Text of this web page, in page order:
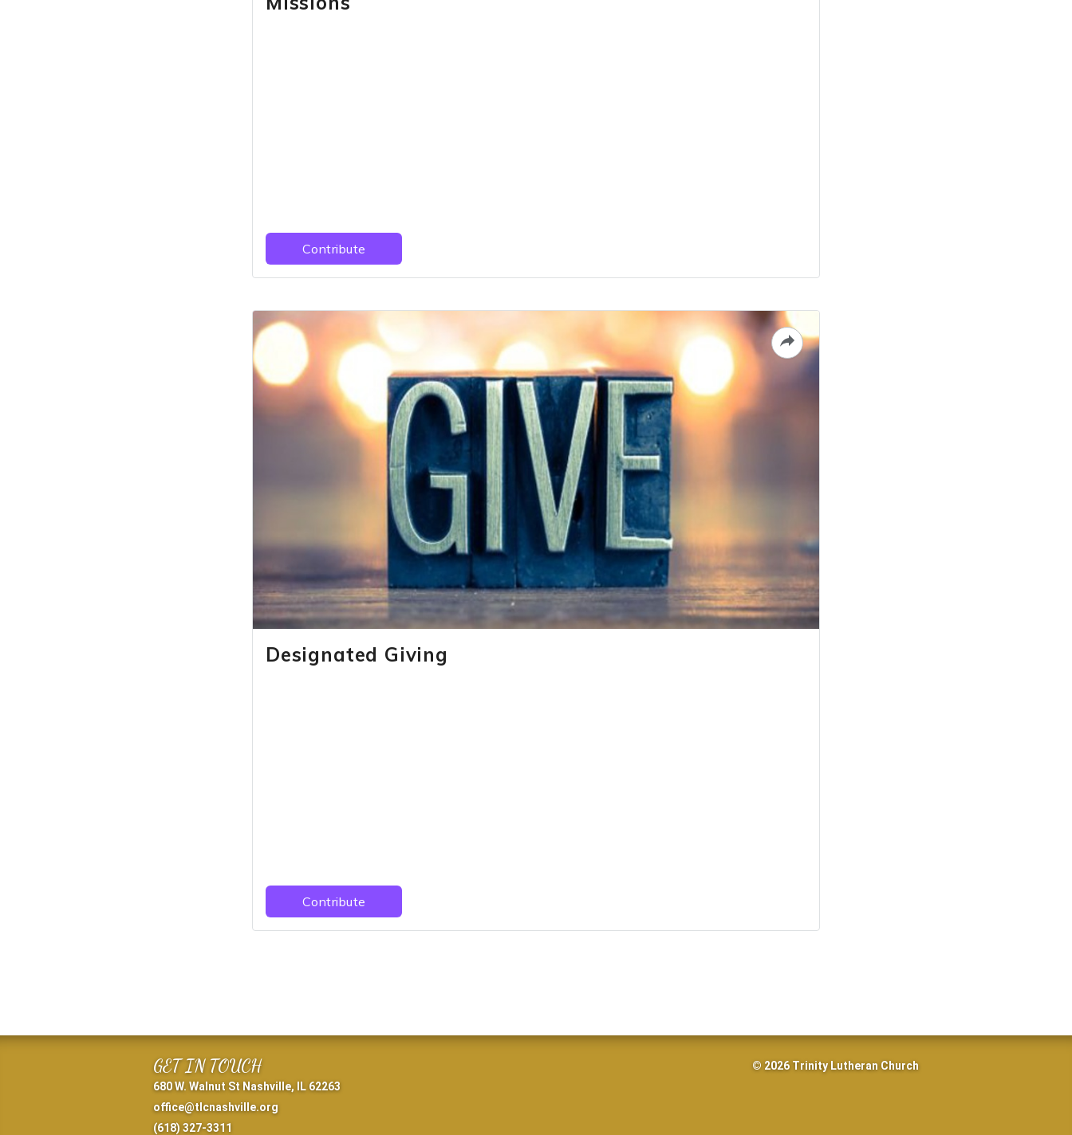
GET IN TOUCH
680 W. Walnut St Nashville, IL 62263
office@tlcnashville.org
(618) 327-3311
© 2026 Trinity Lutheran Church